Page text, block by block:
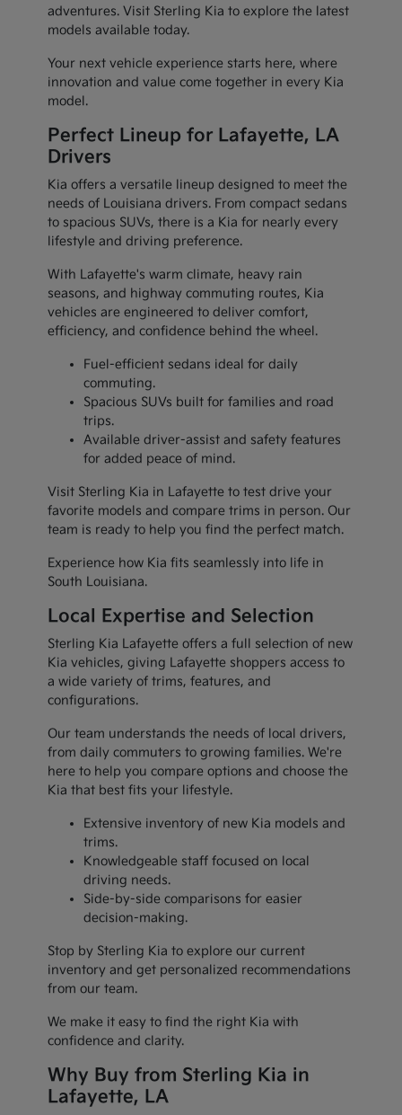
adventures. Visit Sterling Kia to explore the latest
models available today.
Your next vehicle experience starts here, where
innovation and value come together in every Kia
model.
Perfect Lineup for Lafayette, LA
Drivers
Kia offers a versatile lineup designed to meet the
needs of Louisiana drivers. From compact sedans
to spacious SUVs, there is a Kia for nearly every
lifestyle and driving preference.
With Lafayette's warm climate, heavy rain
seasons, and highway commuting routes, Kia
vehicles are engineered to deliver comfort,
efficiency, and confidence behind the wheel.
Fuel-efficient sedans ideal for daily
commuting.
Spacious SUVs built for families and road
trips.
Available driver-assist and safety features
for added peace of mind.
Visit Sterling Kia in Lafayette to test drive your
favorite models and compare trims in person. Our
team is ready to help you find the perfect match.
Experience how Kia fits seamlessly into life in
South Louisiana.
Local Expertise and Selection
Sterling Kia Lafayette offers a full selection of new
Kia vehicles, giving Lafayette shoppers access to
a wide variety of trims, features, and
configurations.
Our team understands the needs of local drivers,
from daily commuters to growing families. We're
here to help you compare options and choose the
Kia that best fits your lifestyle.
Extensive inventory of new Kia models and
trims.
Knowledgeable staff focused on local
driving needs.
Side-by-side comparisons for easier
decision-making.
Stop by Sterling Kia to explore our current
inventory and get personalized recommendations
from our team.
We make it easy to find the right Kia with
confidence and clarity.
Why Buy from Sterling Kia in
Lafayette, LA